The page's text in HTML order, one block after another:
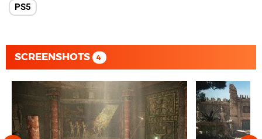
PS5
SCREENSHOTS 4